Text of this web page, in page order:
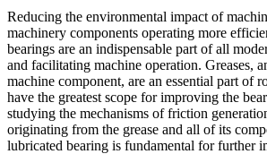
Reducing the environmental impact of
machinery components operating more
bearings are an indispensable part of all
and facilitating machine operation. Greases,
machine component, are an essential part of
have the greatest scope for improving the
studying the mechanisms of friction
originating from the grease and all of its
lubricated bearing is fundamental for further